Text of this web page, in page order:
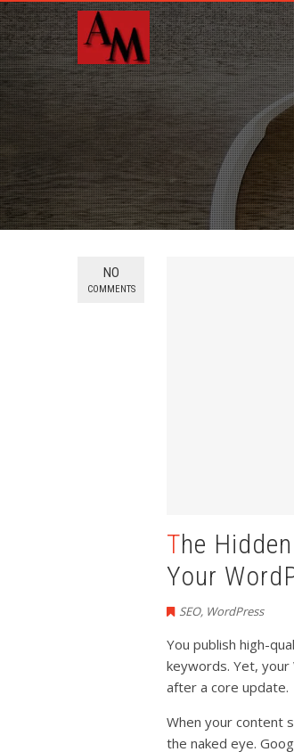
NO
COMMENTS
The Hidden Technical SEO Bottlenecks Ruining
Your
SEO, WordPress
You publish high-
keywords. Yet,
after a core update.
When your content
the naked eye.